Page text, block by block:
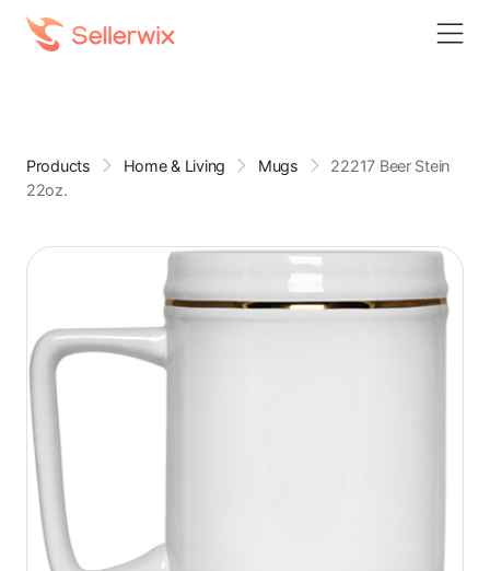
Products Home & Living Mugs
22217 Beer Stein
22oz.